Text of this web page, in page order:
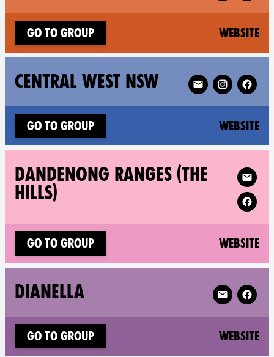
Go to group Website
CENTRAL WEST NSW Follow XR Central
Go to group Website
DANDENONG RANGES (THE
HILLS)
Follow XR
Go to group Website
DIANELLA Follow XR
Go to group Website